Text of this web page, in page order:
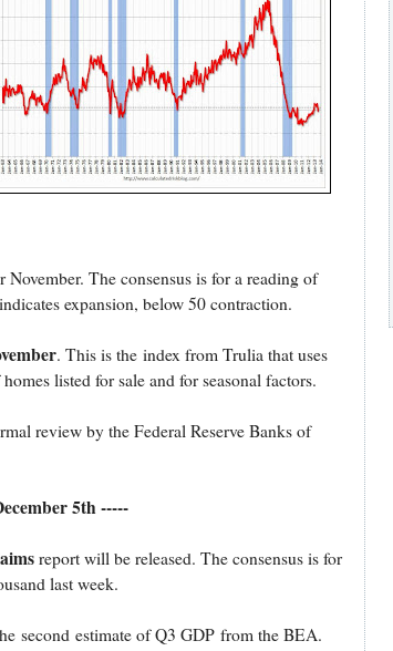
November. The consensus is for a reading of
expansion, below 50 contraction.
. This is the index from Trulia that uses
listed for sale and for seasonal factors.
review by the Federal Reserve Banks of
5th -----
report will be released. The consensus is for
last week.
second estimate of Q3 GDP from the BEA.